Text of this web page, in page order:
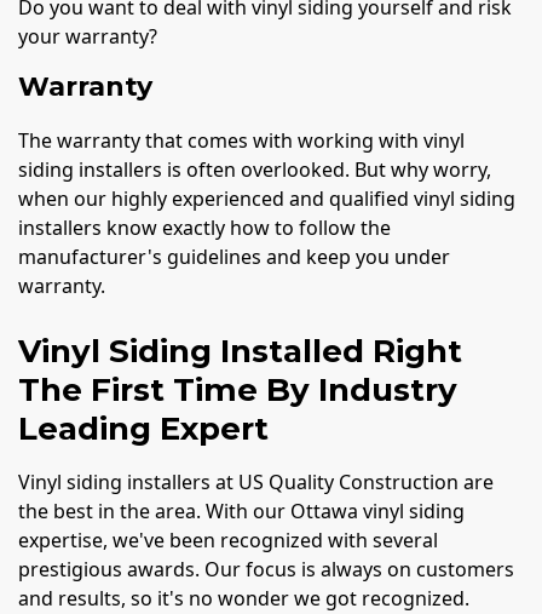
Do you want to deal with vinyl siding yourself and risk
your warranty?
Warranty
The warranty that comes with working with vinyl
siding installers is often overlooked. But why worry,
when our highly experienced and qualified vinyl siding
installers know exactly how to follow the
manufacturer's guidelines and keep you under
warranty.
Vinyl Siding Installed Right
The First Time By Industry
Leading Expert
Vinyl siding installers at US Quality Construction are
the best in the area. With our Ottawa vinyl siding
expertise, we've been recognized with several
prestigious awards. Our focus is always on customers
and results, so it's no wonder we got recognized.